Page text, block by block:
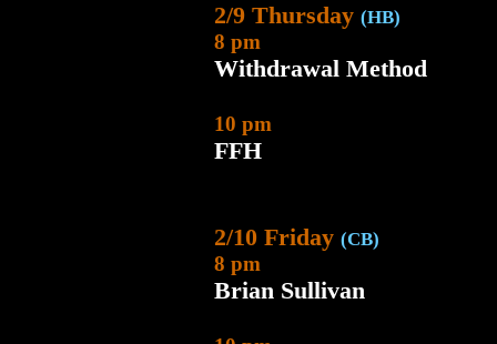
2/9 Thursday (HB)
8 pm
Withdrawal Method
10 pm
FFH
2/10 Friday (CB)
8 pm
Brian Sullivan